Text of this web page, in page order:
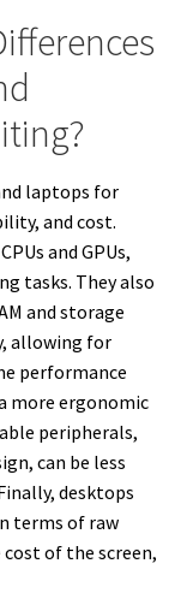
laptops for
and cost.
and GPUs,
tasks. They also
and storage
allowing for
performance
more ergonomic
peripherals,
can be less
desktops
terms of raw
of the screen,